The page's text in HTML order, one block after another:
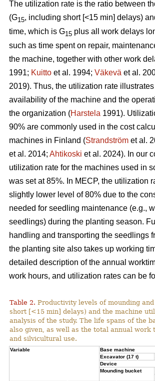
The utilization rate is the ratio between
(G15, including short [<15 min] delays)
time, which is G15 plus all work delays
such as time spent on repair,
the machine, together with other work
1991; Kuitto et al. 1994; Väkevä et al.
2019). Thus, the utilization rate
availability of the machine and the
the organization (Harstela 1991).
90% are commonly used in the cost
machines in Finland (Strandström et al.
et al. 2014; Ahtikoski et al. 2024). In our
utilization rate for the machines used in
was set at 85%. In MECP, the utilization
slightly lower level of 80% due to the
needed for seedling maintenance (e.g.,
seedlings) during the planting season.
handling and transporting the seedlings
the planting site also takes up working
detailed description of the annual
work hours, and utilization rates can be
Table 2. Productivity levels of mounding and
short [<15 min] delays) and the machine
analysis of the study. The life spans of the
also given, as well as the total annual
and silvicultural use.
Variable
Base machine
Excavator (17 t)
Device
Mounding bucket